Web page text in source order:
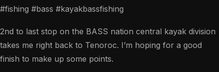
#fishing #bass #kayakbassfishing
2nd to last stop on the BASS nation central kayak division
takes me right back to Tenoroc. I’m hoping for a good
finish to make up some points.